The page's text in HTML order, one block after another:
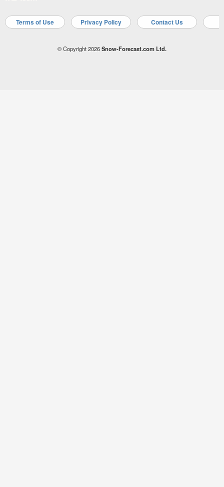
Terms of Use Privacy Policy Contact Us
© Copyright 2026Snow-Forecast.com Ltd.